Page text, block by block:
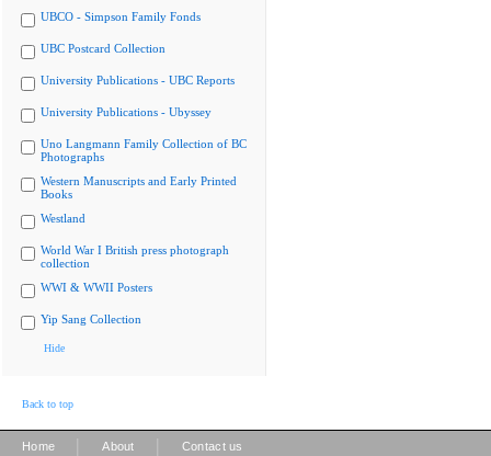
UBCO - Simpson Family Fonds
UBC Postcard Collection
University Publications - UBC Reports
University Publications - Ubyssey
Uno Langmann Family Collection of BC
Photographs
Western Manuscripts and Early Printed
Books
Westland
World War I British press photograph
collection
WWI & WWII Posters
Yip Sang Collection
Hide
Back to top
Home About Contact us